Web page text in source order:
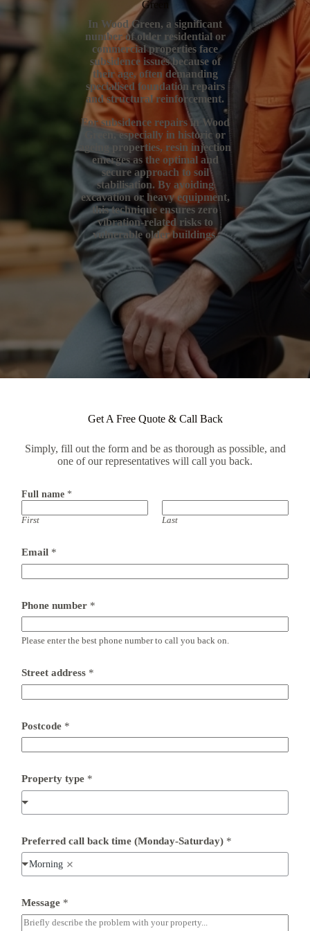
Green
In Wood Green, a significant
number of older residential or
commercial properties face
subsidence issues because of
their age, often demanding
specialised foundation repairs
and structural reinforcement.
For subsidence repairs in Wood
Green, especially in historic or
ageing properties, resin injection
emerges as the optimal and
secure approach to soil
stabilisation. By avoiding
excavation or heavy equipment,
this technique ensures zero
vibration-related risks to
vulnerable older buildings.
Get A Free Quote & Call Back
Simply, fill out the form and be as thorough as possible, and
one of our representatives will call you back.
Full name *
First Last
Email *
Phone number *
Please enter the best phone number to call you back on.
Street address *
o
s
t
o
d
s
a
g
e
o
s
t
Postcode *
Property type *
Preferred call back time (Monday-Saturday) *
Morning
Message *